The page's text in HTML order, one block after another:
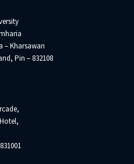
– Kharsawan
Pin – 832108